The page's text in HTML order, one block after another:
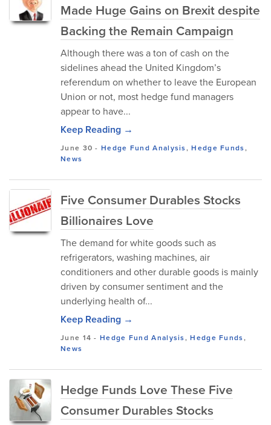
Made Huge Gains on Brexit despite
Backing the Remain Campaign
Although there was a ton of cash on the
sidelines ahead the United Kingdom’s
referendum on whether to leave the European
Union or not, most hedge fund managers
appear to have...
Keep Reading →
June 30 -Hedge Fund Analysis,Hedge Funds,
News
Five Consumer Durables Stocks
Billionaires Love
The demand for white goods such as
refrigerators, washing machines, air
conditioners and other durable goods is mainly
driven by consumer sentiment and the
underlying health of...
Keep Reading →
June 14 -Hedge Fund Analysis,Hedge Funds,
News
Hedge Funds Love These Five
Consumer Durables Stocks